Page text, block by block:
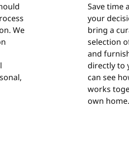
We
Save time
your
bring a
selection
and
directly to
can see
works
own home.